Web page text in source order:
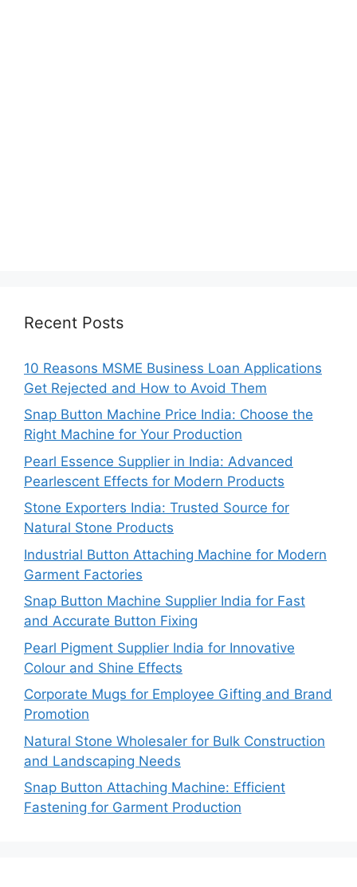
Recent Posts
10 Reasons MSME Business Loan Applications
Get Rejected and How to Avoid Them
Snap Button Machine Price India: Choose the
Right Machine for Your Production
Pearl Essence Supplier in India: Advanced
Pearlescent Effects for Modern Products
Stone Exporters India: Trusted Source for
Natural Stone Products
Industrial Button Attaching Machine for Modern
Garment Factories
Snap Button Machine Supplier India for Fast
and Accurate Button Fixing
Pearl Pigment Supplier India for Innovative
Colour and Shine Effects
Corporate Mugs for Employee Gifting and Brand
Promotion
Natural Stone Wholesaler for Bulk Construction
and Landscaping Needs
Snap Button Attaching Machine: Efficient
Fastening for Garment Production